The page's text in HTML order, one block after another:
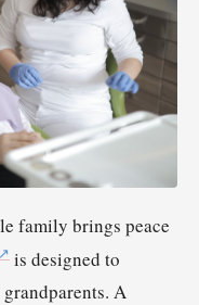
family brings peace
is designed to
A